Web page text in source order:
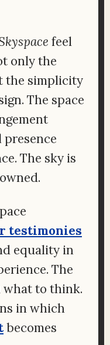
feel
only the
the simplicity
The space
presence
The sky is
testimonies
equality in
The
what to think.
in which
becomes